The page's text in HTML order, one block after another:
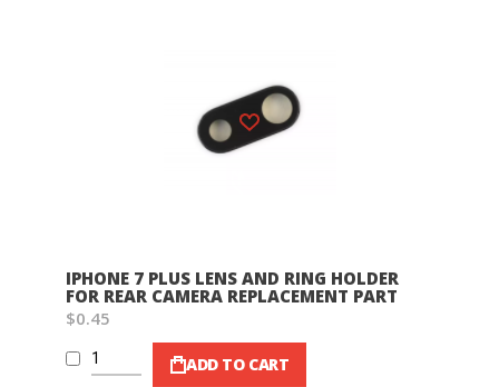
Wish List
IPHONE 7 PLUS LENS AND RING HOLDER
FOR REAR CAMERA REPLACEMENT PART
$0.45
ADD TO CART